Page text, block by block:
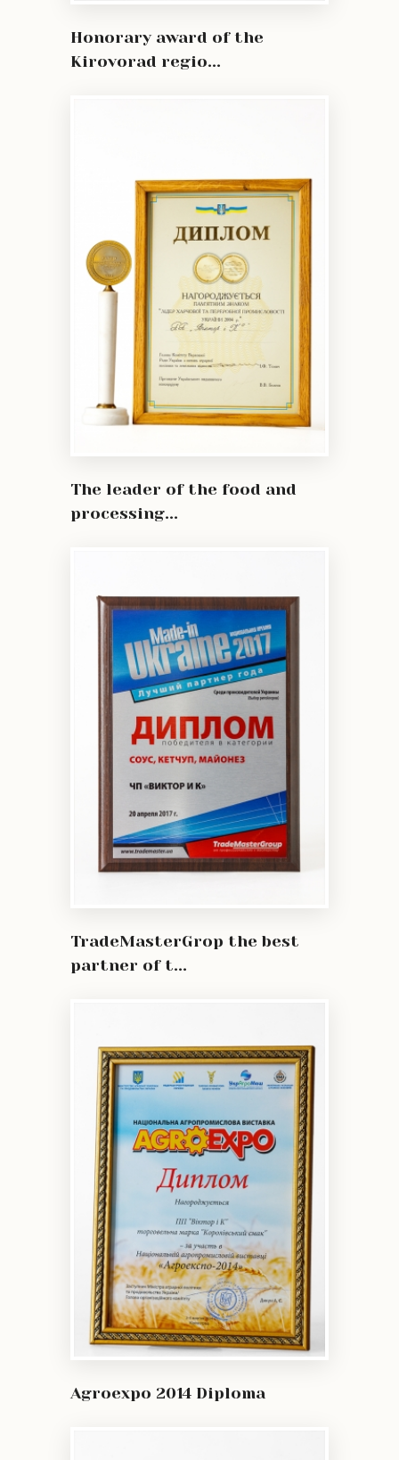
Honorary award of the
Kirovorad regio...
The leader of the food and
processing...
TradeMasterGrop the best
partner of t...
Agroexpo 2014 Diploma